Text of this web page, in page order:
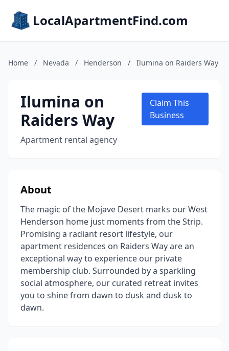
LocalApartmentFind.com
Home / Nevada / Henderson / Ilumina on Raiders Way
Ilumina on
Raiders Way
Apartment rental agency
Claim This
Business
About
The magic of the Mojave Desert marks our West
Henderson home just moments from the Strip.
Promising a radiant resort lifestyle, our
apartment residences on Raiders Way are an
exceptional way to experience our private
membership club. Surrounded by a sparkling
social atmosphere, our curated retreat invites
you to shine from dawn to dusk and dusk to
dawn.